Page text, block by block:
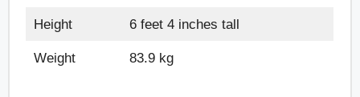
Height 6 feet 4 inches tall
Weight 83.9 kg